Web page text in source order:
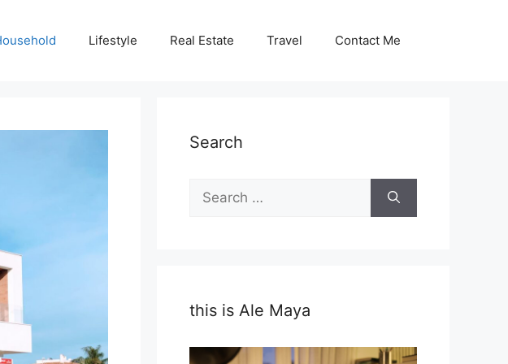
Lifestyle Real Estate Travel Contact Me
Search
Search
for:
this is Ale Maya